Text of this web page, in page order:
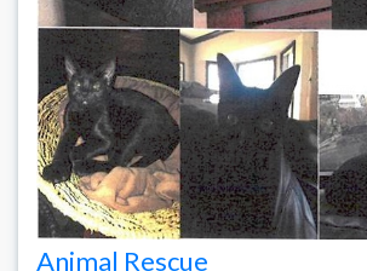
Animal Rescue